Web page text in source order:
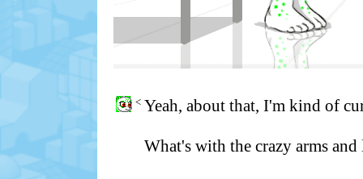
< Yeah, about that, I'm kind of
What's with the crazy arms